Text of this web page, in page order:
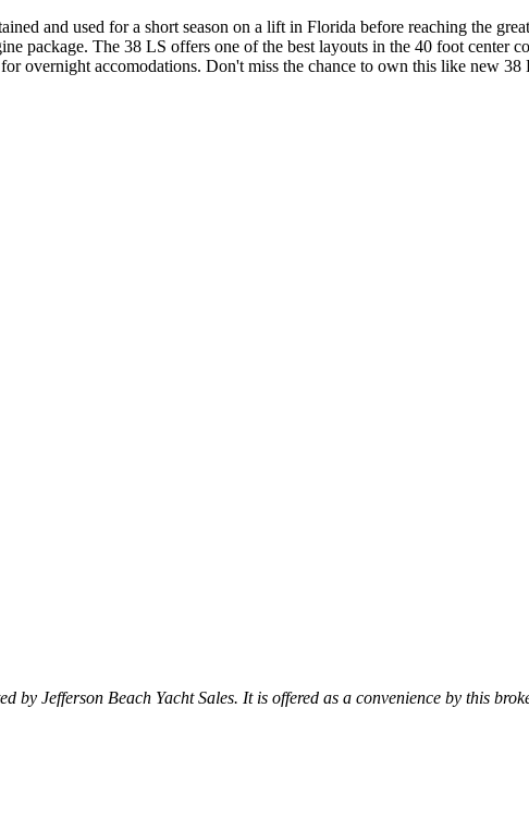
and used for a short season on a lift in Florida before reaching the
package. The 38 LS offers one of the best layouts in the 40 foot center
overnight accomodations. Don't miss the chance to own this like new
by Jefferson Beach Yacht Sales. It is offered as a convenience by this